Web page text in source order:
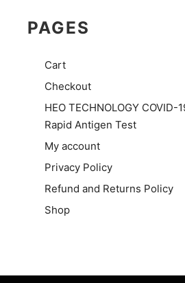
PAGES
Cart
Checkout
HEO TECHNOLOGY
Rapid Antigen Test
My account
Privacy Policy
Refund and Returns Policy
Shop